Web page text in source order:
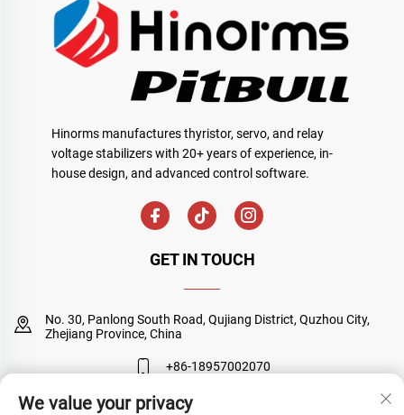
Hinorms manufactures thyristor, servo, and relay
voltage stabilizers with 20+ years of experience, in-
house design, and advanced control software.
GET IN TOUCH
No. 30, Panlong South Road, Qujiang District, Quzhou City,
Zhejiang Province, China
+86-18957002070
[email protected]
We value your privacy